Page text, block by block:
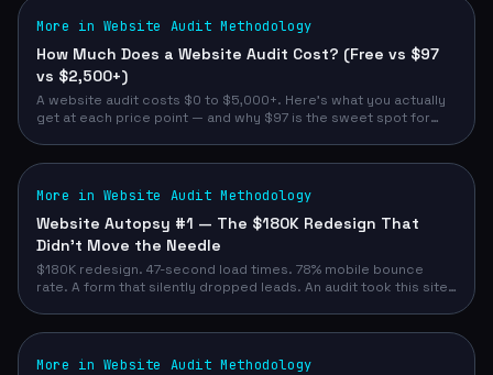
More in Website Audit Methodology
How Much Does a Website Audit Cost? (Free vs $97
vs $2,500+)
A website audit costs $0 to $5,000+. Here's what you actually
get at each price point — and why $97 is the sweet spot for
More in Website Audit Methodology
Website Autopsy #1 — The $180K Redesign That
Didn't Move the Needle
$180K redesign. 47-second load times. 78% mobile bounce
rate. A form that silently dropped leads. An audit took this site
More in Website Audit Methodology